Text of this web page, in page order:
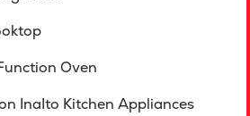
Oven
InaIto Kitchen Appliances